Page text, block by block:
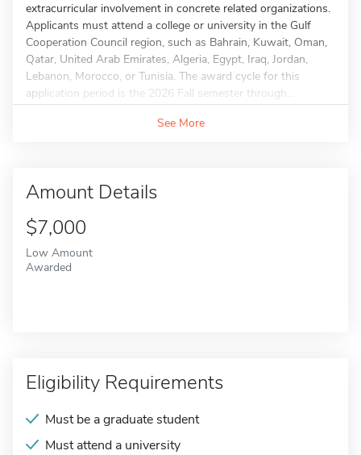
extracurricular involvement in concrete related organizations.
Applicants must attend a college or university in the Gulf
Cooperation Council region, such as Bahrain, Kuwait, Oman,
Qatar, United Arab Emirates, Algeria, Egypt, Iraq, Jordan,
Lebanon, Morocco, or Tunisia. The award cycle for this
application period is the 2026 Fall semester through...
See More
Amount Details
$7,000
Low Amount
Awarded
Eligibility Requirements
Must be a graduate student
Must attend a university